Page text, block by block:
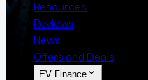
Resources
Reviews
News
Offers and Deals
EV Finance